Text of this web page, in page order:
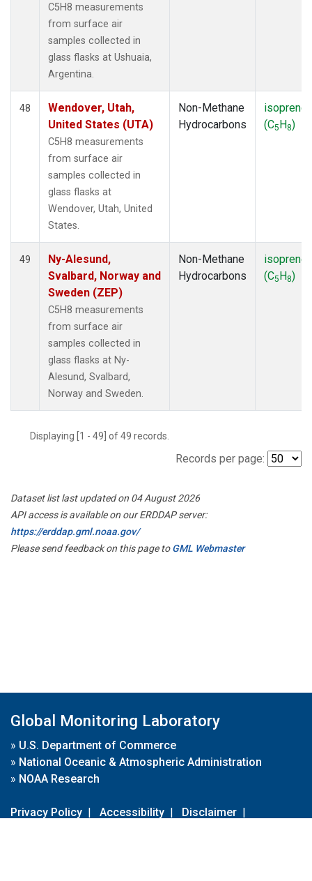
C5H8 measurements
from surface air
samples collected in
glass flasks at Ushuaia,
Argentina.
48
Wendover, Utah,
United States (UTA)
C5H8 measurements
from surface air
samples collected in
glass flasks at
Wendover, Utah, United
States.
Non-Methane
Hydrocarbons
isoprene
(C5H8)
49
Ny-Alesund,
Svalbard, Norway and
Sweden (ZEP)
C5H8 measurements
from surface air
samples collected in
glass flasks at Ny-
Alesund, Svalbard,
Norway and Sweden.
Non-Methane
Hydrocarbons
isoprene
(C5H8)
Displaying [1 - 49] of 49 records.
Records per page:
Dataset list last updated on 04 August 2026
API access is available on our ERDDAP server:
https://erddap.gml.noaa.gov/
Please send feedback on this page toGML Webmaster
Global Monitoring Laboratory
» U.S. Department of Commerce
» National Oceanic & Atmospheric Administration
» NOAA Research
Privacy Policy | Accessibility | Disclaimer |